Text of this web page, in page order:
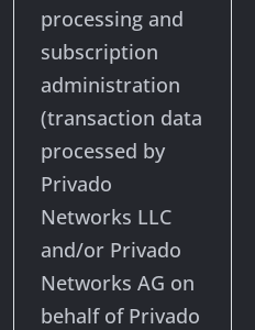
processing and
subscription
administration
(transaction data
processed by
Privado
Networks LLC
and/or Privado
Networks AG on
behalf of Privado